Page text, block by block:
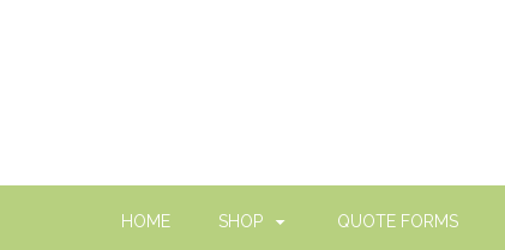
HOME SHOP QUOTE FORMS